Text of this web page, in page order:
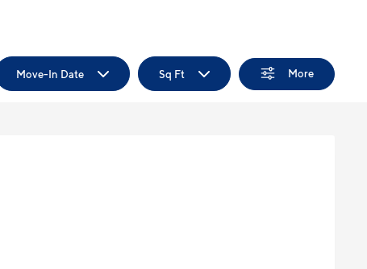
Move-In Date Sq Ft More